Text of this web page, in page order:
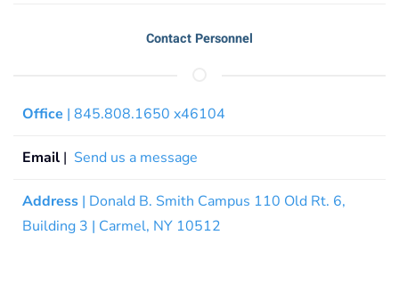
Contact Personnel
Office | 845.808.1650 x46104
Email | Send us a message
Address | Donald B. Smith Campus 110 Old Rt. 6,
Building 3 | Carmel, NY 10512